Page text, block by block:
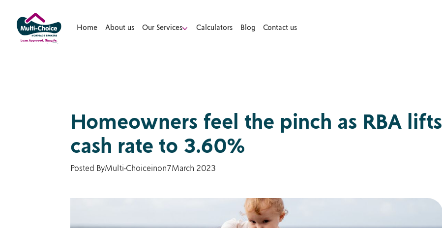
Home About us Our Services Calculators Blog Contact us
Homeowners feel the pinch as RBA lifts
cash rate to 3.60%
Posted ByMulti-Choiceinon 7 March 2023